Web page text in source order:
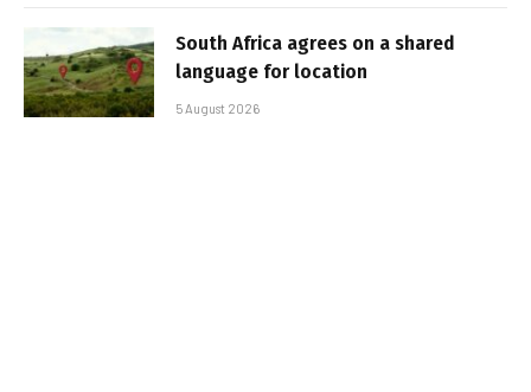
South Africa agrees on a shared
language for location
5 August 2026